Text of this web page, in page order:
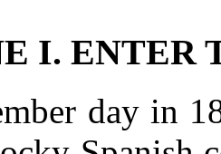
I. ENTER
day in